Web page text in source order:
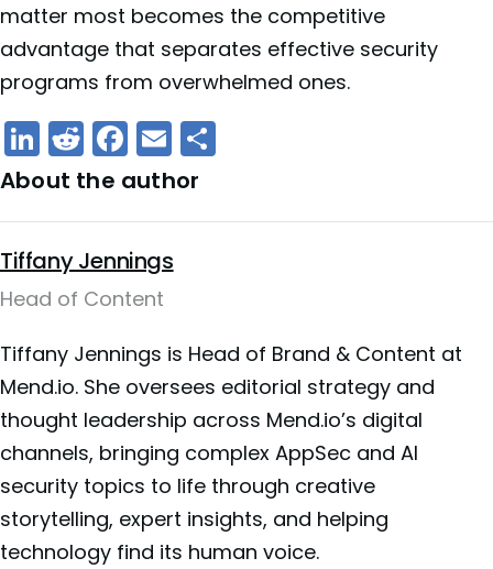
matter most becomes the competitive
advantage that separates effective security
programs from overwhelmed ones.
LinkedIn
Reddit
Facebook
Email
About the author
Tiffany Jennings
Head of Content
Tiffany Jennings is Head of Brand & Content at
Mend.io. She oversees editorial strategy and
thought leadership across Mend.io’s digital
channels, bringing complex AppSec and AI
security topics to life through creative
storytelling, expert insights, and helping
technology find its human voice.